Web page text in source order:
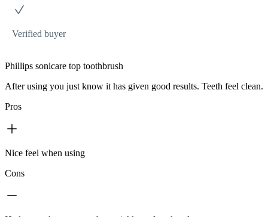
Verified buyer
Phillips sonicare top toothbrush
After using you just know it has given good results. Teeth feel clean.
Pros
Nice feel when using
Cons